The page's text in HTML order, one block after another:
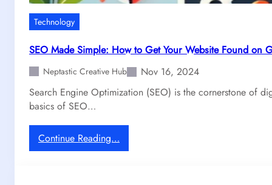
Technology
SEO Made Simple: How to Get Your Website Found on
Neptastic Creative Hub
Nov 16, 2024
Search Engine Optimization (SEO) is the cornerstone of
basics of SEO…
Continue Reading…
S